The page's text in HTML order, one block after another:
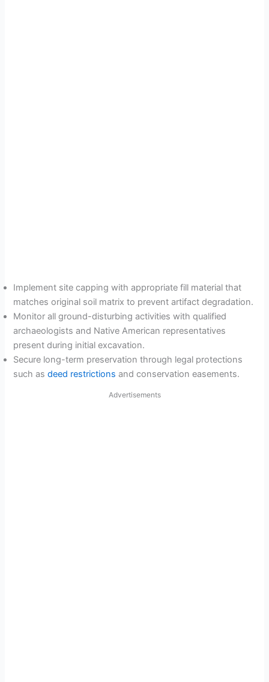
Implement site capping with appropriate fill material that
matches original soil matrix to prevent artifact degradation.
Monitor all ground-disturbing activities with qualified
archaeologists and Native American representatives
present during initial excavation.
Secure long-term preservation through legal protections
such asdeed restrictions and conservation easements.
Advertisements